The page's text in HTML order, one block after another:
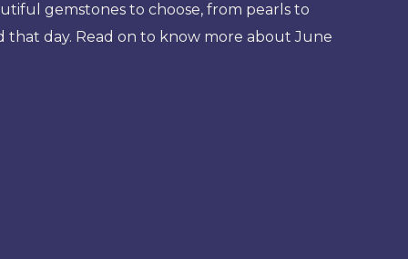
gemstones to choose, from pearls to
that day. Read on to know more about June